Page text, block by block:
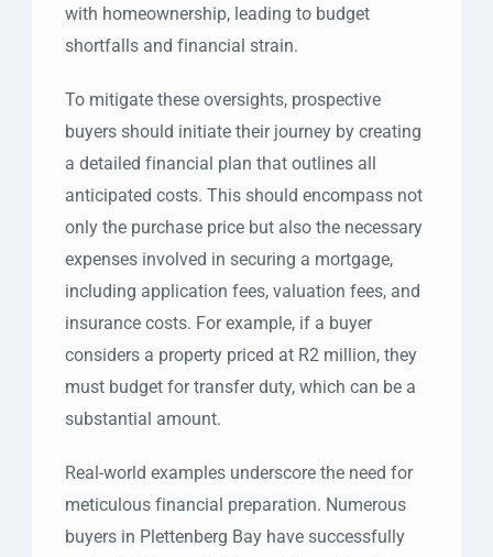
with homeownership, leading to budget
shortfalls and financial strain.
To mitigate these oversights, prospective
buyers should initiate their journey by creating
a detailed financial plan that outlines all
anticipated costs. This should encompass not
only the purchase price but also the necessary
expenses involved in securing a mortgage,
including application fees, valuation fees, and
insurance costs. For example, if a buyer
considers a property priced at R2 million, they
must budget for transfer duty, which can be a
substantial amount.
Real-world examples underscore the need for
meticulous financial preparation. Numerous
buyers in Plettenberg Bay have successfully